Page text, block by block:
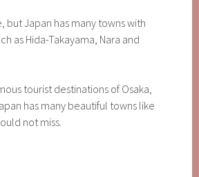
but Japan has many towns with
as Hida-Takayama, Nara and
tourist destinations of Osaka,
has many beautiful towns like
not miss.